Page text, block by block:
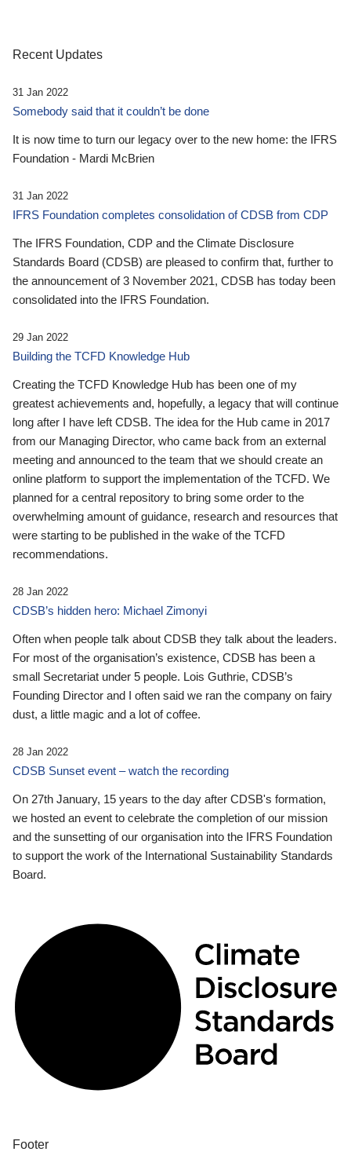
Recent Updates
31 Jan 2022
Somebody said that it couldn’t be done
It is now time to turn our legacy over to the new home: the IFRS
Foundation - Mardi McBrien
31 Jan 2022
IFRS Foundation completes consolidation of CDSB from CDP
The IFRS Foundation, CDP and the Climate Disclosure
Standards Board (CDSB) are pleased to confirm that, further to
the announcement of 3 November 2021, CDSB has today been
consolidated into the IFRS Foundation.
29 Jan 2022
Building the TCFD Knowledge Hub
Creating the TCFD Knowledge Hub has been one of my
greatest achievements and, hopefully, a legacy that will continue
long after I have left CDSB. The idea for the Hub came in 2017
from our Managing Director, who came back from an external
meeting and announced to the team that we should create an
online platform to support the implementation of the TCFD. We
planned for a central repository to bring some order to the
overwhelming amount of guidance, research and resources that
were starting to be published in the wake of the TCFD
recommendations.
28 Jan 2022
CDSB’s hidden hero: Michael Zimonyi
Often when people talk about CDSB they talk about the leaders.
For most of the organisation’s existence, CDSB has been a
small Secretariat under 5 people. Lois Guthrie, CDSB’s
Founding Director and I often said we ran the company on fairy
dust, a little magic and a lot of coffee.
28 Jan 2022
CDSB Sunset event – watch the recording
On 27th January, 15 years to the day after CDSB's formation,
we hosted an event to celebrate the completion of our mission
and the sunsetting of our organisation into the IFRS Foundation
to support the work of the International Sustainability Standards
Board.
Footer